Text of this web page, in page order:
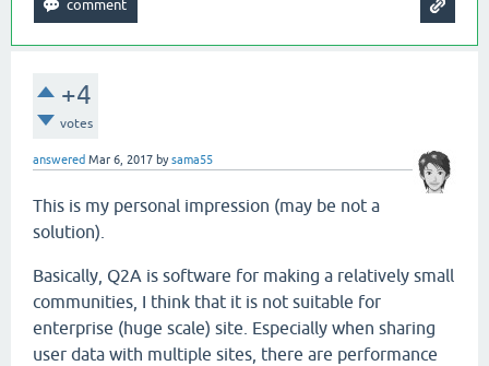
+4
votes
answered Mar 6, 2017 bysama55
This is my personal impression (may be not a
solution).
Basically, Q2A is software for making a relatively small
communities, I think that it is not suitable for
enterprise (huge scale) site. Especially when sharing
user data with multiple sites, there are performance